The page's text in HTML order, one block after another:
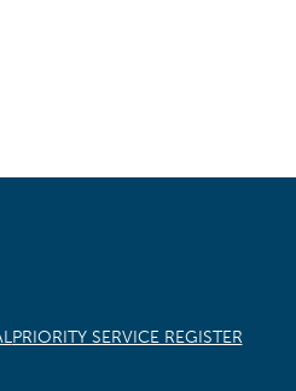
PRIORITY SERVICE REGISTER